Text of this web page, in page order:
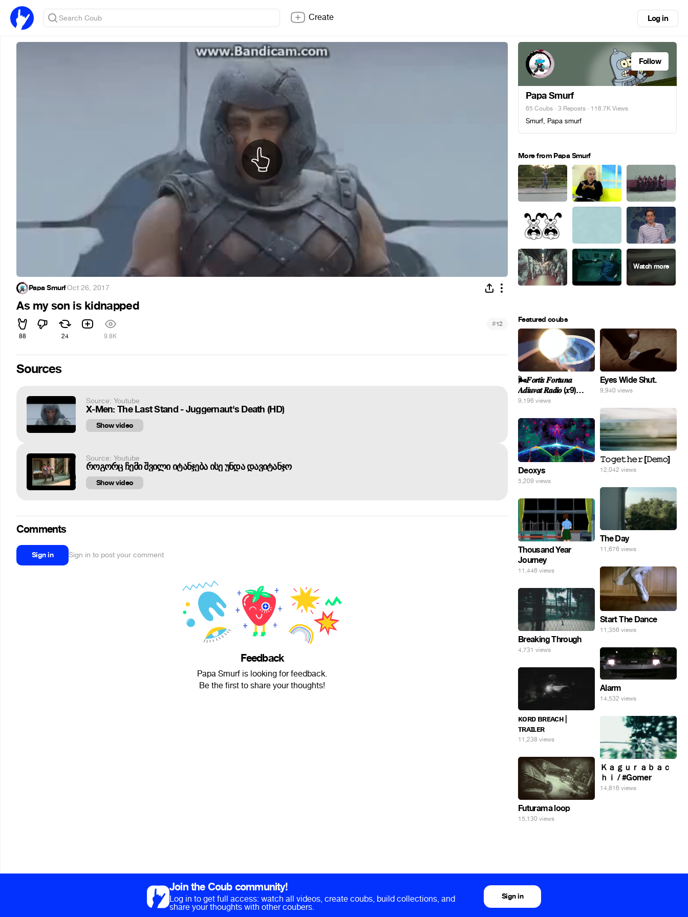
Create Log in
Papa Smurf·Oct 26, 2017
As my son is kidnapped
88 24 9.8K
#12
Sources
Source: Youtube
X-Men: The Last Stand - Juggernaut's Death (HD)
Show video
Source: Youtube
როგორც ჩემი შვილი იტანჯება ისე უნდა დავიტანჯო
Show video
Comments
Sign in Sign in to post your comment
Feedback
Papa Smurf is looking for feedback.
Be the first to share your thoughts!
Follow
Papa Smurf
65 Coubs · 3 Reposts · 116.7K Views
Smurf, Papa smurf
More from Papa Smurf
Featured coubs
🌬️𝑭𝒐𝒓𝒕𝒊𝒔 𝑭𝒐𝒓𝒕𝒖𝒏𝒂
𝑨𝒅𝒊𝒖𝒗𝒂𝒕 𝑹𝒂𝒅𝒊𝒐 (𝒙9)
#Gomer 🎢💝
9,196 views
Eyes Wide Shut.
9,940 views
𝚃𝚘𝚐𝚎𝚝𝚑𝚎𝚛 [𝙳𝚎𝚖𝚘]
12,042 views
Deoxys
5,209 views
The Day
11,676 views
Thousand Year
Journey
11,446 views
Start The Dance
11,356 views
Breaking Through
4,731 views
Alarm
14,532 views
ᴋᴏʀᴅ ʙʀᴇᴀᴄʜ |
ᴛʀᴀɪʟᴇʀ
11,238 views
Ｋａｇｕｒａｂａｃ
ｈｉ / #Gomer
14,816 views
Futurama loop
15,130 views
Join the Coub community!
Log in to get full access: watch all videos, create coubs, build collections, and
share your thoughts with other coubers.
Sign in